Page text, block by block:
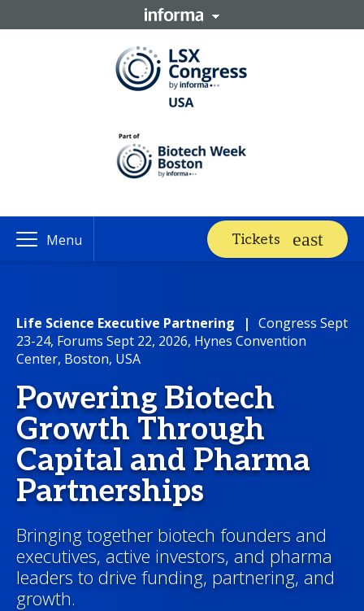
Menu Tickets
Life Science Executive Partnering | Congress Sept
23-24, Forums Sept 22, 2026, Hynes Convention
Center, Boston, USA
Powering Biotech
Growth Through
Capital and Pharma
Partnerships
Bringing together biotech founders and
executives, active investors, and pharma
leaders to drive funding, partnering, and
growth.